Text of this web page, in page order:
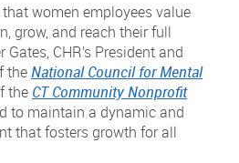
women employees value
grow, and reach their full
CHR’s President and
theNational Council for Mental
the CT Community Nonprofit
to maintain a dynamic and
that fosters growth for all